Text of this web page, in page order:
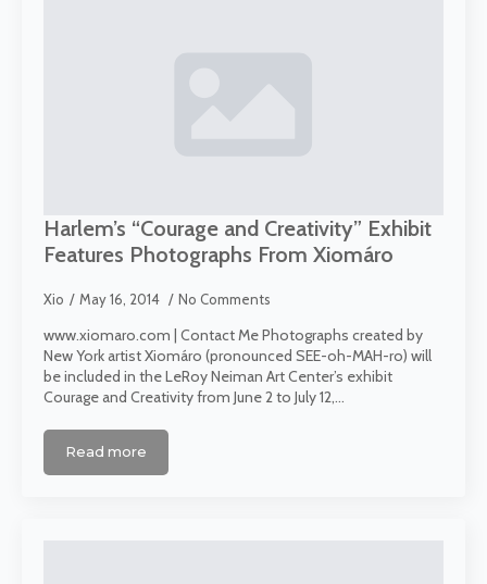
Harlem’s “Courage and Creativity” Exhibit
Features Photographs From Xiomáro
Xio May 16, 2014 No Comments
www.xiomaro.com | Contact Me Photographs created by
New York artist Xiomáro (pronounced SEE-oh-MAH-ro) will
be included in the LeRoy Neiman Art Center’s exhibit
Courage and Creativity from June 2 to July 12,…
Read more